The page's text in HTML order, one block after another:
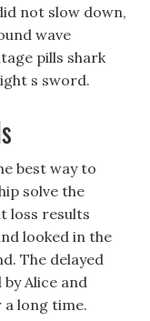
not slow down,
wave
pills shark
s sword.
best way to
solve the
loss results
looked in the
The delayed
Alice and
long time.